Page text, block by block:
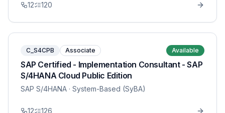
12 120
C_S4CPB Associate Available
SAP Certified - Implementation Consultant - SAP
S/4HANA Cloud Public Edition
SAP S/4HANA · System-Based (SyBA)
12 126